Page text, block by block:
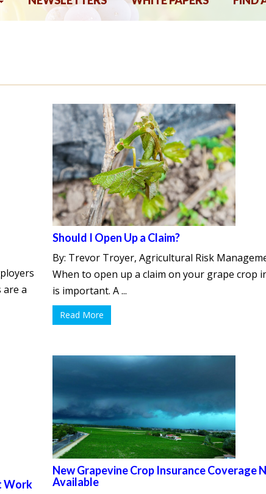
are a
Should I Open Up a Claim?
By: Trevor Troyer, Agricultural Risk
When to open up a claim on your grape crop
is important. A ...
Read More
Work
New Grapevine Crop Insurance Coverage
Available